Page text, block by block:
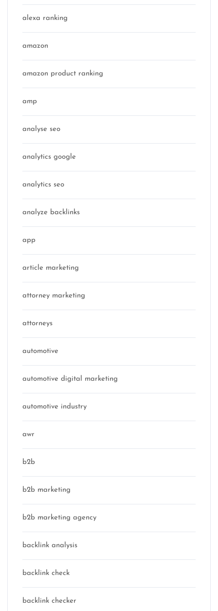
alexa ranking
amazon
amazon product ranking
amp
analyse seo
analytics google
analytics seo
analyze backlinks
app
article marketing
attorney marketing
attorneys
automotive
automotive digital marketing
automotive industry
awr
b2b
b2b marketing
b2b marketing agency
backlink analysis
backlink check
backlink checker